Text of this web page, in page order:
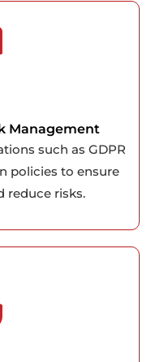
Management
such as GDPR
policies to ensure
reduce risks.